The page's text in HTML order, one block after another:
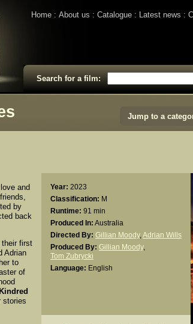
Home About us Catalogue Latest news
Search for a film:
Jump to a
Year: 2023
Classification: M
Runtime: 91 min
Produced In: Australia
Directed By: Gillian Moody, Adrian Wills
Produced By: Gillian Moody,
Tom Zubrycki
Language: English
and
by
back
their first
Adrian
to
of
Kindred
stories